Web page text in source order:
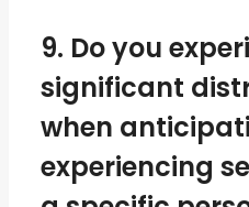
9. Do you
significant
when
experiencing